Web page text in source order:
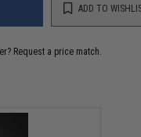
ADD TO
Request a price match.